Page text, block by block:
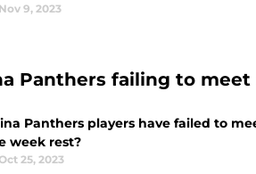
Nov 9, 2023
Panthers failing to
Panthers players have failed to
week rest?
25, 2023